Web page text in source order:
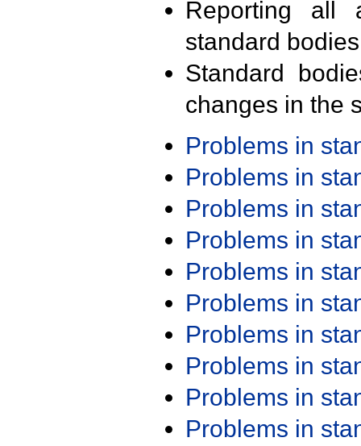
Reporting all
standard
Standard
changes in the
Problems in
Problems in
Problems in
Problems in
Problems in
Problems in
Problems in
Problems in
Problems in
Problems in